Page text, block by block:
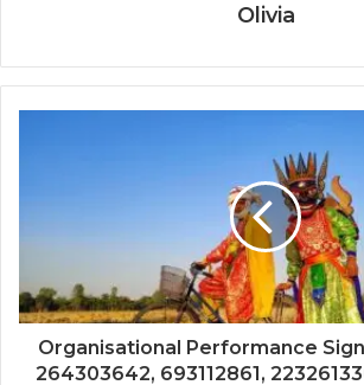
Olivia
Organisational Performance
264303642, 693112861,